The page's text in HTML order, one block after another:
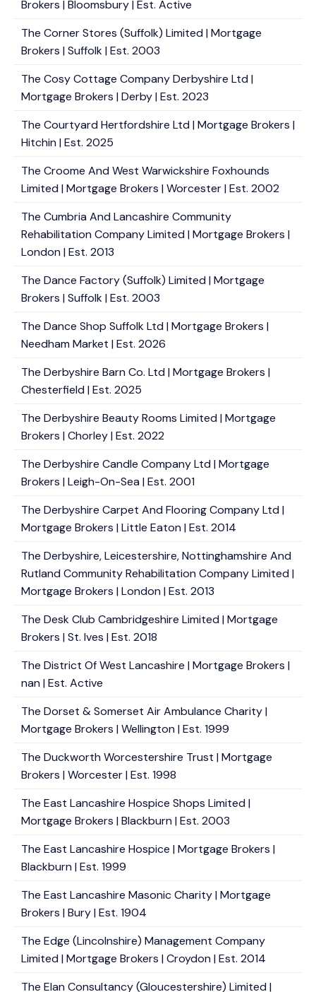
Brokers | Bloomsbury | Est. Active
The Corner Stores (Suffolk) Limited | Mortgage
Brokers | Suffolk | Est. 2003
The Cosy Cottage Company Derbyshire Ltd |
Mortgage Brokers | Derby | Est. 2023
The Courtyard Hertfordshire Ltd | Mortgage Brokers |
Hitchin | Est. 2025
The Croome And West Warwickshire Foxhounds
Limited | Mortgage Brokers | Worcester | Est. 2002
The Cumbria And Lancashire Community
Rehabilitation Company Limited | Mortgage Brokers |
London | Est. 2013
The Dance Factory (Suffolk) Limited | Mortgage
Brokers | Suffolk | Est. 2003
The Dance Shop Suffolk Ltd | Mortgage Brokers |
Needham Market | Est. 2026
The Derbyshire Barn Co. Ltd | Mortgage Brokers |
Chesterfield | Est. 2025
The Derbyshire Beauty Rooms Limited | Mortgage
Brokers | Chorley | Est. 2022
The Derbyshire Candle Company Ltd | Mortgage
Brokers | Leigh-On-Sea | Est. 2001
The Derbyshire Carpet And Flooring Company Ltd |
Mortgage Brokers | Little Eaton | Est. 2014
The Derbyshire, Leicestershire, Nottinghamshire And
Rutland Community Rehabilitation Company Limited |
Mortgage Brokers | London | Est. 2013
The Desk Club Cambridgeshire Limited | Mortgage
Brokers | St. Ives | Est. 2018
The District Of West Lancashire | Mortgage Brokers |
nan | Est. Active
The Dorset & Somerset Air Ambulance Charity |
Mortgage Brokers | Wellington | Est. 1999
The Duckworth Worcestershire Trust | Mortgage
Brokers | Worcester | Est. 1998
The East Lancashire Hospice Shops Limited |
Mortgage Brokers | Blackburn | Est. 2003
The East Lancashire Hospice | Mortgage Brokers |
Blackburn | Est. 1999
The East Lancashire Masonic Charity | Mortgage
Brokers | Bury | Est. 1904
The Edge (Lincolnshire) Management Company
Limited | Mortgage Brokers | Croydon | Est. 2014
The Elan Consultancy (Gloucestershire) Limited |